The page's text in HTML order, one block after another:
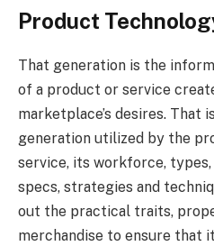
Product
That generation is the
of a product or service
marketplace’s desires. That
generation utilized by the
service, its workforce,
specs, strategies and
out the practical traits,
merchandise to ensure that